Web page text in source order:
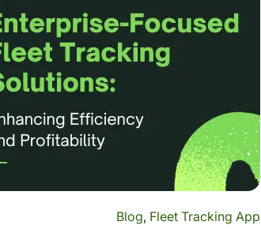
Blog, Fleet Tracking App